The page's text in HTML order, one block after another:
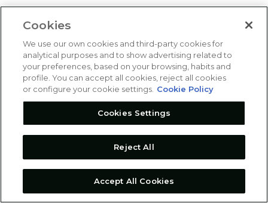
Cookies
We use our own cookies and third-party cookies for
analytical purposes and to show advertising related to
your preferences, based on your browsing, habits and
profile. You can accept all cookies, reject all cookies
or configure your cookie settings. Cookie Policy
Cookies Settings
Reject All
Accept All Cookies